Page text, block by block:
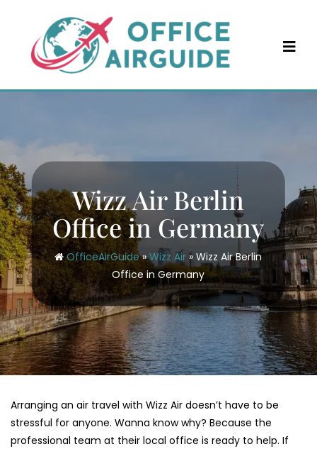
content
Wizz Air Berlin
Office in Germany
OfficeAirGuide»Wizz Air »Wizz Air Berlin
Office in Germany
Arranging an air travel with Wizz Air doesn’t have to be
stressful for anyone. Wanna know why? Because the
professional team at their local office is ready to help. If